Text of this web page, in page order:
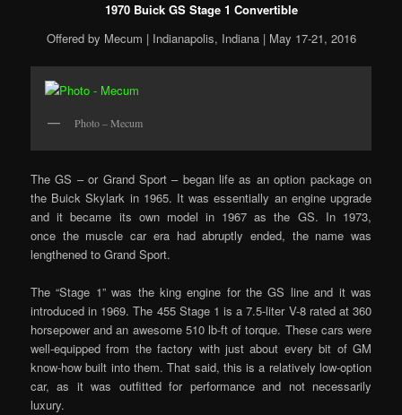
1970 Buick GS Stage 1 Convertible
Offered by Mecum | Indianapolis, Indiana | May 17-21, 2016
Photo – Mecum
The GS – or Grand Sport – began life as an option package on
the Buick Skylark in 1965. It was essentially an engine upgrade
and it became its own model in 1967 as the GS. In 1973,
once the muscle car era had abruptly ended, the name was
lengthened to Grand Sport.
The “Stage 1” was the king engine for the GS line and it was
introduced in 1969. The 455 Stage 1 is a 7.5-liter V-8 rated at 360
horsepower and an awesome 510 lb-ft of torque. These cars were
well-equipped from the factory with just about every bit of GM
know-how built into them. That said, this is a relatively low-option
car, as it was outfitted for performance and not necessarily
luxury.